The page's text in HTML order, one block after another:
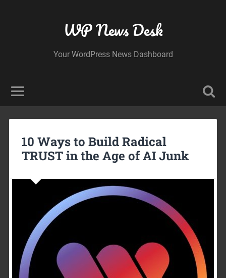
WP News Desk
Your WordPress News Dashboard
10 Ways to Build Radical
TRUST in the Age of AI Junk